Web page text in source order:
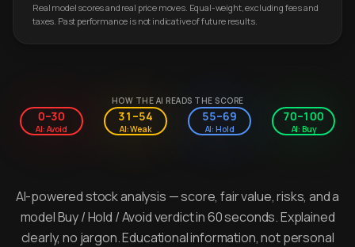
Real model scores and real price moves. Equal-weight, excluding fees and
taxes. Past performance is not indicative of future results.
HOW THE AI READS THE SCORE
0–30
AI: Avoid
31–54
AI: Weak
55–69
AI: Hold
70–100
AI: Buy
AI-powered stock analysis — score, fair value, risks, and a
model Buy / Hold / Avoid verdict in 60 seconds. Explained
clearly, no jargon. Educational information, not personal